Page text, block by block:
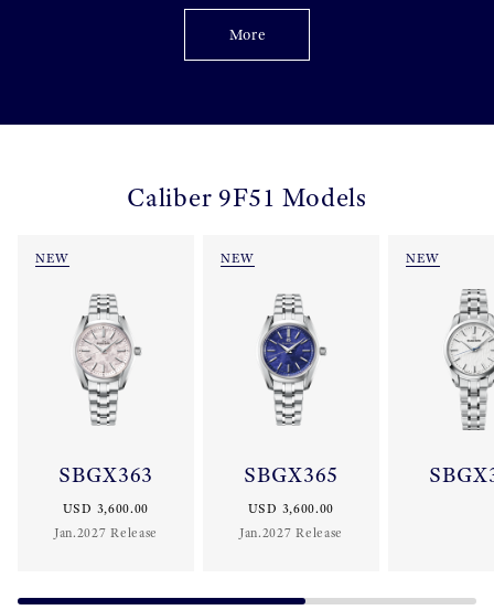
More
Caliber 9F51 Models
NEW
SBGX363
USD 3,600.00
Jan.2027 Release
NEW
SBGX365
USD 3,600.00
Jan.2027 Release
NEW